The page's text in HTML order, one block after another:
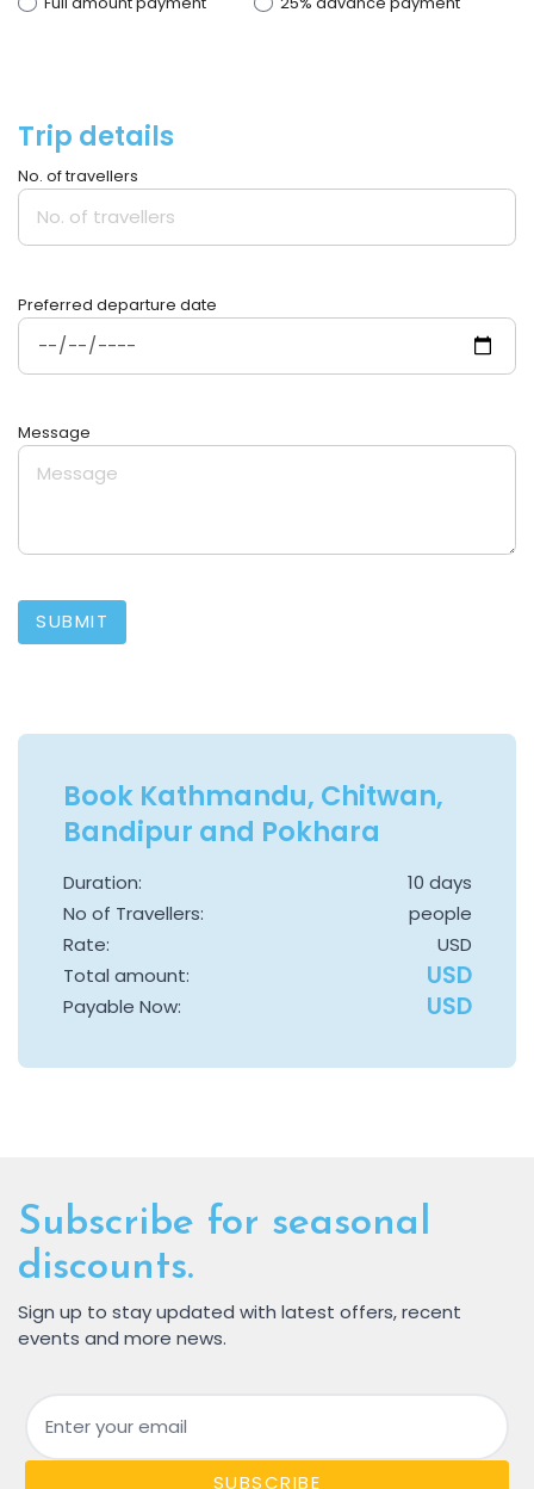
Trip details
No. of travellers
Preferred departure date
Message
SUBMIT
Book Kathmandu, Chitwan,
Bandipur and Pokhara
Duration:
10 days
No of Travellers:
people
Rate:
USD
Total amount:
USD
Payable Now: USD
Subscribe for seasonal
discounts.
Sign up to stay updated with latest offers, recent
events and more news.
Email
SUBSCRIBE